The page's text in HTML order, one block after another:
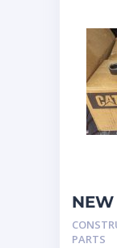
NEW
OIL
ECM
PARTS